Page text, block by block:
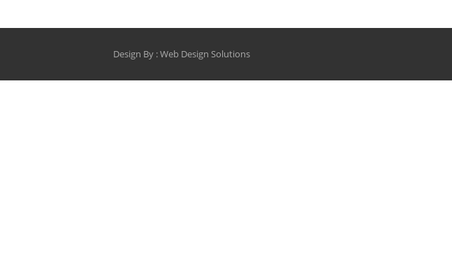
Design By :Web Design Solutions